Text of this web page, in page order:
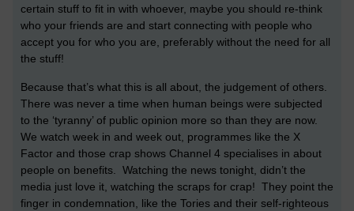
certain stuff to fit in with whoever, maybe you should re-think
who your friends are and start connecting with people who
accept you for who you are, preferably without the need for all
the stuff!
Because that’s what this is all about, the judgement of others.
There was never a time when human beings were subjected
to the ‘tyranny’ of public opinion more so than they are now.
We watch week in and week out, programmes like the X
Factor and those crap shows Channel 4 specialises in about
people on benefits. Watching the news tonight, didn’t the
media just love it, watching the scraps for crap! They point the
finger in condemnation, like the Tories and their self-righteous